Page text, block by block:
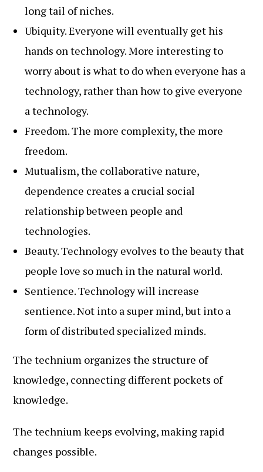
long tail of niches.
Ubiquity. Everyone will eventually get his
hands on technology. More interesting to
worry about is what to do when everyone has a
technology, rather than how to give everyone
a technology.
Freedom. The more complexity, the more
freedom.
Mutualism, the collaborative nature,
dependence creates a crucial social
relationship between people and
technologies.
Beauty. Technology evolves to the beauty that
people love so much in the natural world.
Sentience. Technology will increase
sentience. Not into a super mind, but into a
form of distributed specialized minds.
The technium organizes the structure of
knowledge, connecting different pockets of
knowledge.
The technium keeps evolving, making rapid
changes possible.